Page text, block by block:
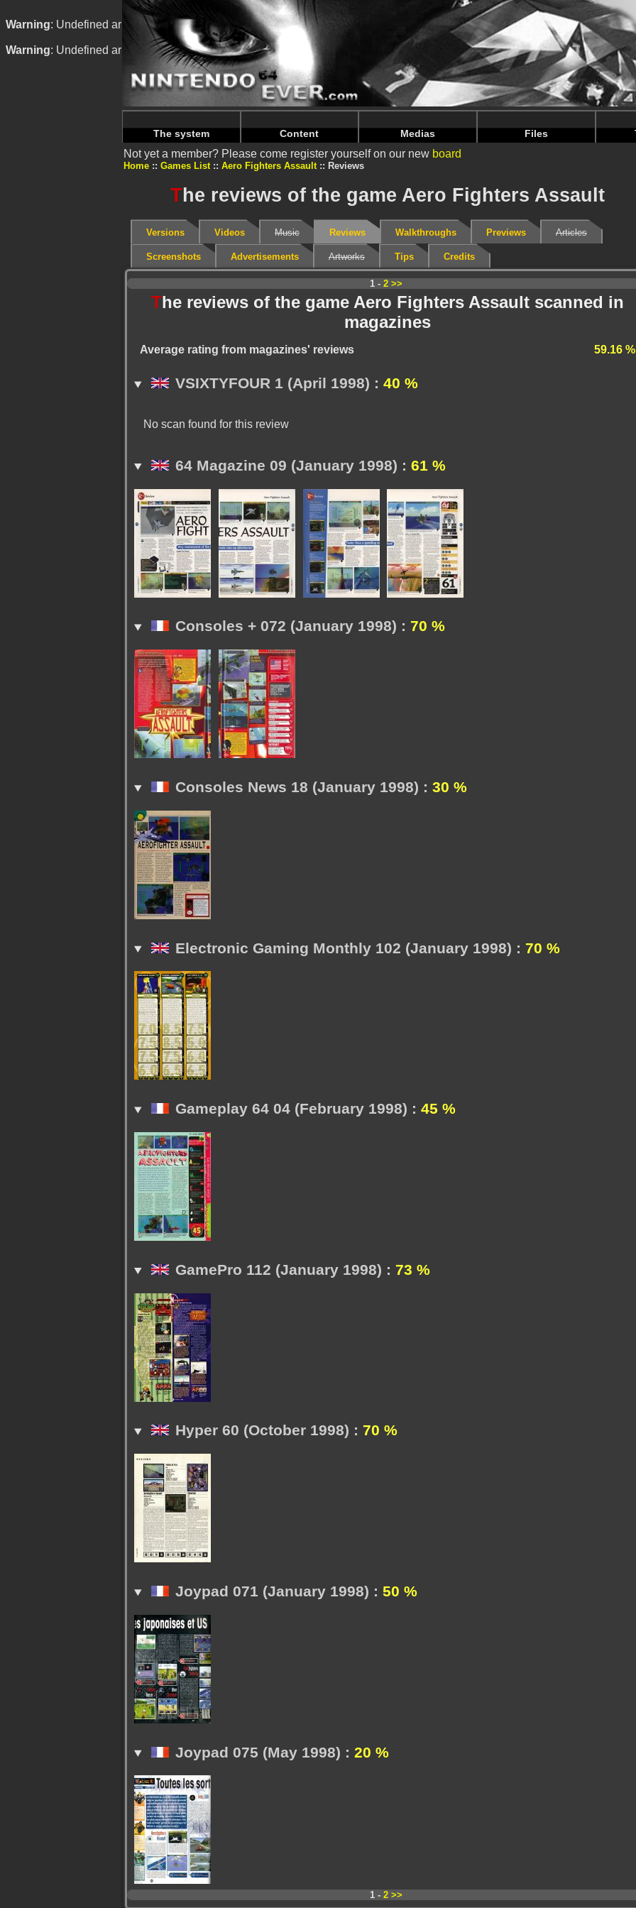
Warning: Undefined array key "HTTP_REFERER" in/home/nintendoju/www/Tests-V2.php on line69
Warning: Undefined array key "HTTP_REFERER" in/home/nintendoju/www/Tests-V2.phpon line73
The system Content Medias Files
Not yet a member? Please come register yourself on our new board
Home Games List Aero Fighters Assault Reviews
The reviews of the game Aero Fighters Assault
Versions Videos Music Reviews Walkthroughs Previews Articles
Screenshots Advertisements Artworks Tips Credits
1 - 2>>
The reviews of the game Aero Fighters Assault scanned in
magazines
Average rating from magazines' reviews 59.16 %
VSIXTYFOUR 1 (April 1998) : 40 %
No scan found for this review
64 Magazine 09 (January 1998) : 61 %
Consoles + 072 (January 1998) : 70 %
Consoles News 18 (January 1998) : 30 %
Electronic Gaming Monthly 102 (January 1998) : 70 %
Gameplay 64 04 (February 1998) : 45 %
GamePro 112 (January 1998) : 73 %
Hyper 60 (October 1998) : 70 %
Joypad 071 (January 1998) : 50 %
Joypad 075 (May 1998) : 20 %
1 - 2>>